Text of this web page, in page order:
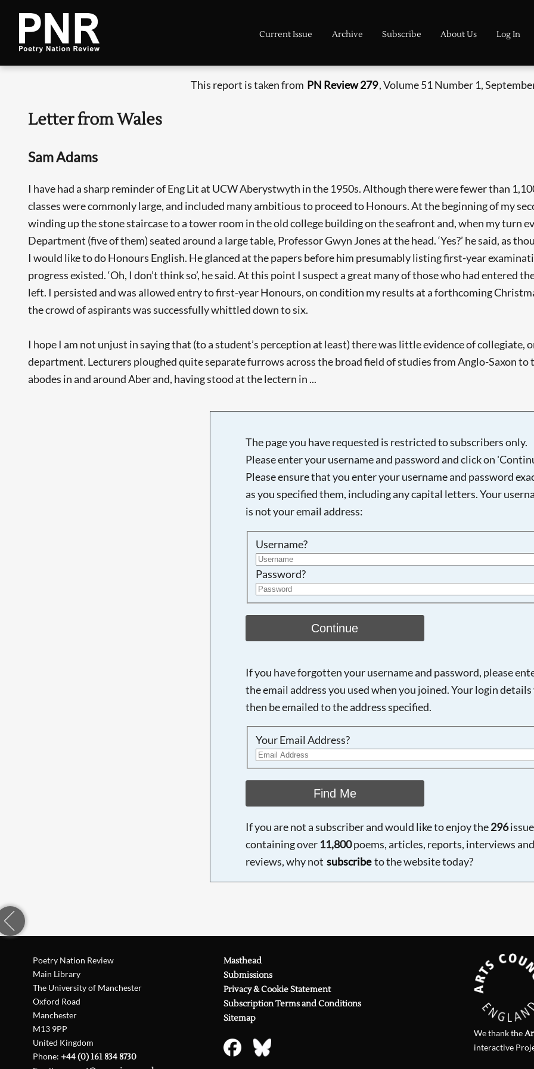
Current Issue Archive Subscribe About Us Log In
This report is taken from PN Review 279, Volume 51 Number 1,
Letter from Wales
Sam Adams
I have had a sharp reminder of Eng Lit at UCW Aberystwyth in the 1950s. Although there were fewer than
classes were commonly large, and included many ambitious to proceed to Honours. At the beginning of my
winding up the stone staircase to a tower room in the old college building on the seafront and, when my turn
Department (five of them) seated around a large table, Professor Gwyn Jones at the head. ‘Yes?’ he said, as
I would like to do Honours English. He glanced at the papers before him presumably listing first-year
progress existed. ‘Oh, I don’t think so’, he said. At this point I suspect a great many of those who had entered
left. I persisted and was allowed entry to first-year Honours, on condition my results at a forthcoming
the crowd of aspirants was successfully whittled down to six.
I hope I am not unjust in saying that (to a student’s perception at least) there was little evidence of collegiate,
department. Lecturers ploughed quite separate furrows across the broad field of studies from Anglo-Saxon
abodes in and around Aber and, having stood at the lectern in ...
The page you have requested is restricted to subscribers only.
Please enter your username and password and click on
Please ensure that you enter your username and password
as you specified them, including any capital letters. Your
is not your email address:
Username?
Password?
Continue
If you have forgotten your username and password, please
the email address you used when you joined. Your login
then be emailed to the address specified.
Your Email Address?
Find Me
If you are not a subscriber and would like to enjoy the296
containing over 11,800poems, articles, reports, interviews and
reviews, why not subscribe to the website today?
Poetry Nation Review
Main Library
The University of Manchester
Oxford Road
Manchester
M13 9PP
United Kingdom
Phone:+44 (0) 161 834 8730
Masthead
Submissions
Privacy & Cookie Statement
Subscription Terms and Conditions
Sitemap
We thank the
interactive
Searching, please wait...